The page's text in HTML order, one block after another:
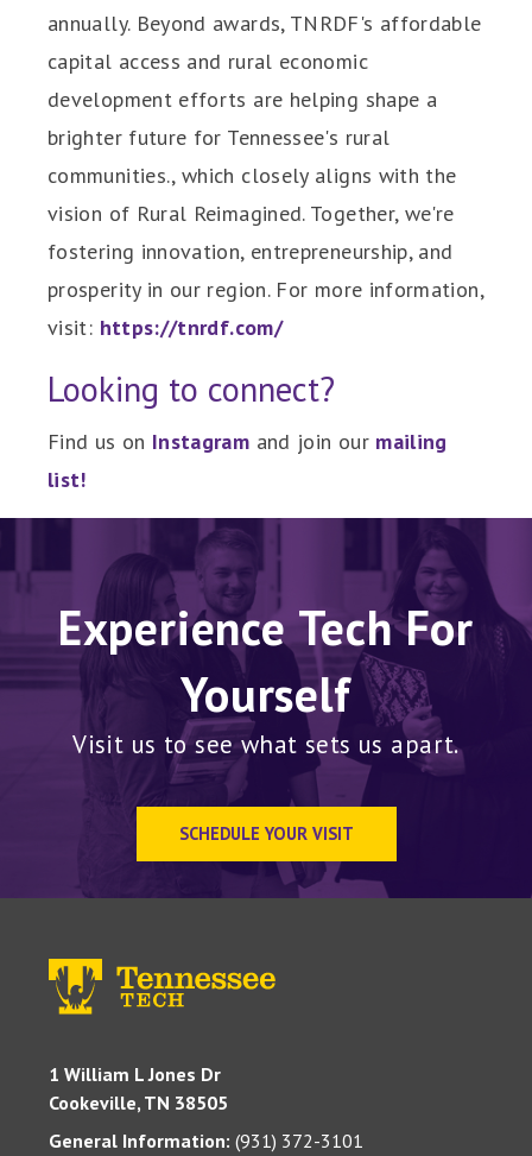
annually. Beyond awards, TNRDF's affordable
capital access and rural economic
development efforts are helping shape a
brighter future for Tennessee's rural
communities., which closely aligns with the
vision of Rural Reimagined. Together, we're
fostering innovation, entrepreneurship, and
prosperity in our region. For more information,
visit: https://tnrdf.com/
Looking to connect?
Find us on Instagram and join our mailing
list!
Experience Tech For
Yourself
Visit us to see what sets us apart.
SCHEDULE YOUR VISIT
1 William L Jones Dr
Cookeville, TN 38505
General Information: (931) 372-3101